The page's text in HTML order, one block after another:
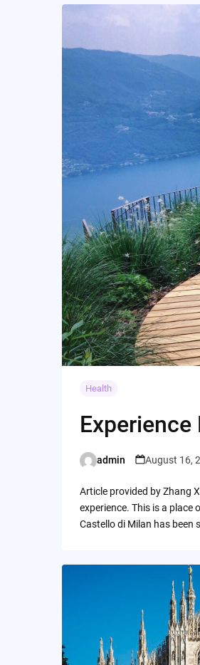
Health
Posted
admin August 16,
Article provided by Zhang
experience. This is a
Castello di Milan has